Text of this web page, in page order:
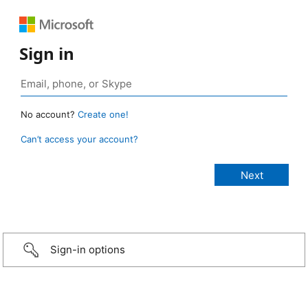
Sign in
No account? Create one!
Can’t access your account?
Sign-in options